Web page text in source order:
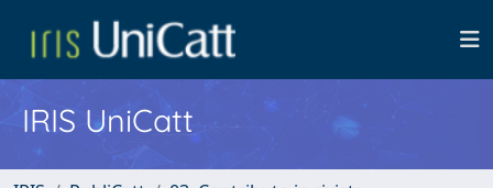
IRIS UniCatt